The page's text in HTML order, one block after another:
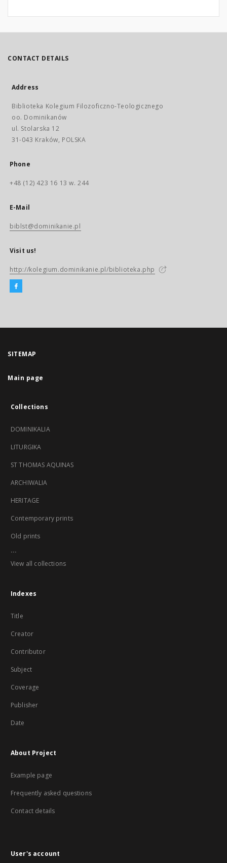
CONTACT DETAILS
Address
Biblioteka Kolegium Filozoficzno-Teologicznego
oo. Dominikanów
ul. Stolarska 12
31-043 Kraków, POLSKA
Phone
+48 (12) 423 16 13 w. 244
E-Mail
biblst@dominikanie.pl
Visit us!
http://kolegium.dominikanie.pl/biblioteka.php
SITEMAP
Main page
Collections
DOMINIKALIA
LITURGIKA
ST THOMAS AQUINAS
ARCHIWALIA
HERITAGE
Contemporary prints
Old prints
...
View all collections
Indexes
Title
Creator
Contributor
Subject
Coverage
Publisher
Date
About Project
Example page
Frequently asked questions
Contact details
User's account